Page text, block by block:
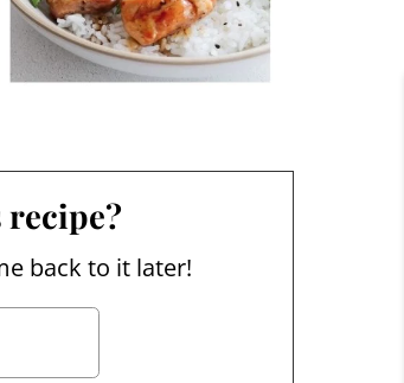
recipe?
back to it later!